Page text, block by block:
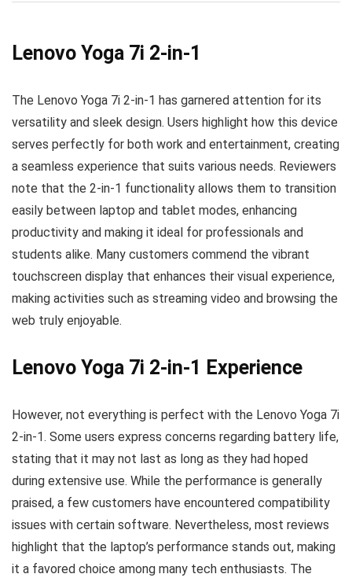
Lenovo Yoga 7i 2-in-1
The Lenovo Yoga 7i 2-in-1 has garnered attention for its
versatility and sleek design. Users highlight how this device
serves perfectly for both work and entertainment, creating
a seamless experience that suits various needs. Reviewers
note that the 2-in-1 functionality allows them to transition
easily between laptop and tablet modes, enhancing
productivity and making it ideal for professionals and
students alike. Many customers commend the vibrant
touchscreen display that enhances their visual experience,
making activities such as streaming video and browsing the
web truly enjoyable.
Lenovo Yoga 7i 2-in-1 Experience
However, not everything is perfect with the Lenovo Yoga 7i
2-in-1. Some users express concerns regarding battery life,
stating that it may not last as long as they had hoped
during extensive use. While the performance is generally
praised, a few customers have encountered compatibility
issues with certain software. Nevertheless, most reviews
highlight that the laptop’s performance stands out, making
it a favored choice among many tech enthusiasts. The